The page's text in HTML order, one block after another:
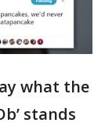
what the
stands